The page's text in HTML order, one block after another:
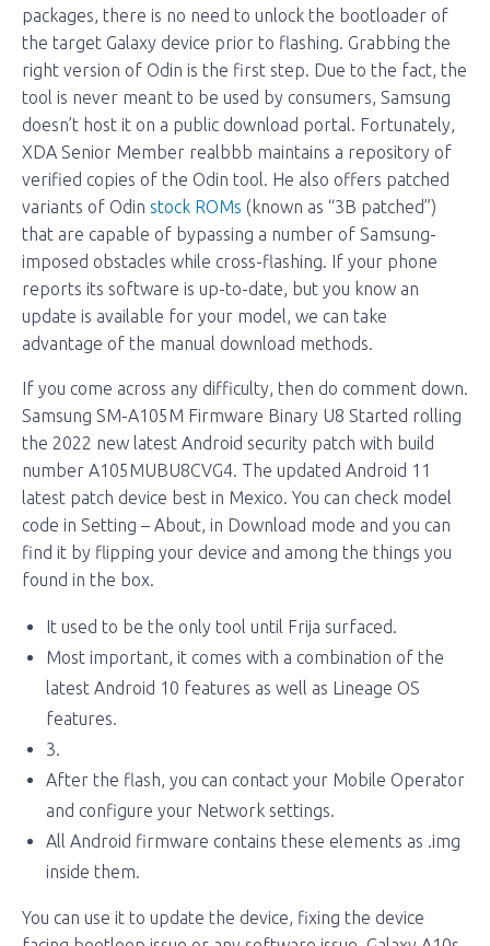
packages, there is no need to unlock the bootloader of
the target Galaxy device prior to flashing. Grabbing the
right version of Odin is the first step. Due to the fact, the
tool is never meant to be used by consumers, Samsung
doesn’t host it on a public download portal. Fortunately,
XDA Senior Member realbbb maintains a repository of
verified copies of the Odin tool. He also offers patched
variants of Odin stock ROMs (known as “3B patched”)
that are capable of bypassing a number of Samsung-
imposed obstacles while cross-flashing. If your phone
reports its software is up-to-date, but you know an
update is available for your model, we can take
advantage of the manual download methods.
If you come across any difficulty, then do comment down.
Samsung SM-A105M Firmware Binary U8 Started rolling
the 2022 new latest Android security patch with build
number A105MUBU8CVG4. The updated Android 11
latest patch device best in Mexico. You can check model
code in Setting – About, in Download mode and you can
find it by flipping your device and among the things you
found in the box.
It used to be the only tool until Frija surfaced.
Most important, it comes with a combination of the
latest Android 10 features as well as Lineage OS
features.
3.
After the flash, you can contact your Mobile Operator
and configure your Network settings.
All Android firmware contains these elements as .img
inside them.
You can use it to update the device, fixing the device